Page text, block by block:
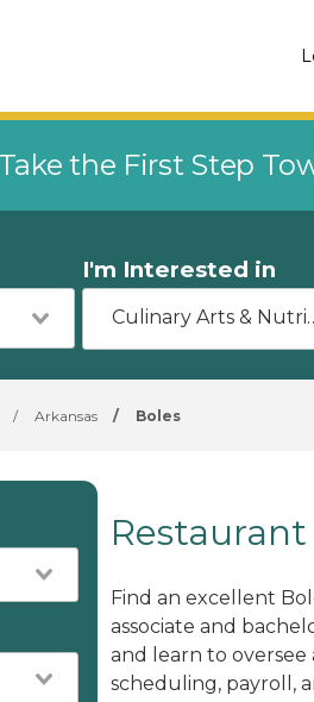
Take the First Step
I'm Interested in
/ Arkansas / Boles
Find an excellent
associate and
and learn to
scheduling, payroll,